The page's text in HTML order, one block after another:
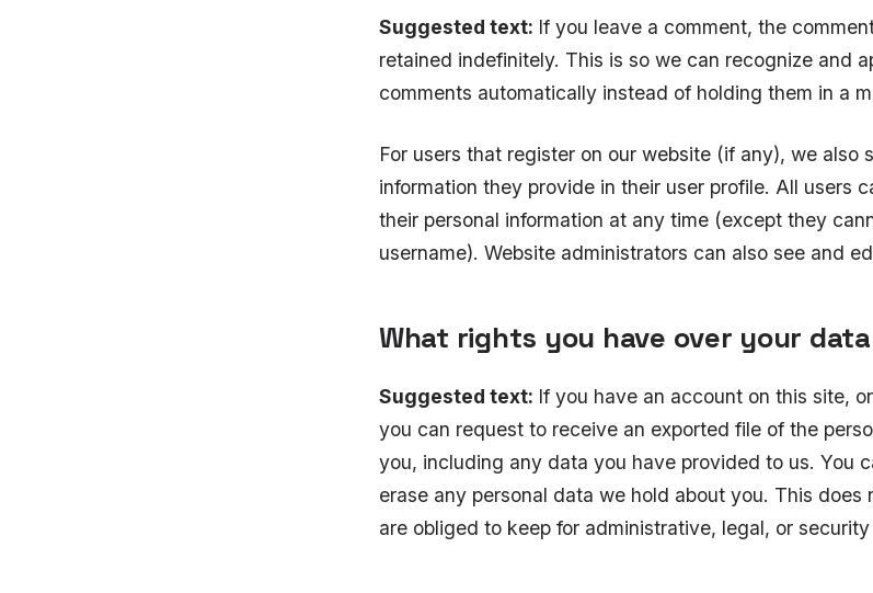
Suggested text: If you leave a comment, the
retained indefinitely. This is so we can recognize and
comments automatically instead of holding them in a
For users that register on our website (if any), we also
information they provide in their user profile. All users
their personal information at any time (except they
username). Website administrators can also see and
What rights you have over your data
Suggested text: If you have an account on this site,
you can request to receive an exported file of the
you, including any data you have provided to us. You
erase any personal data we hold about you. This
are obliged to keep for administrative, legal, or security